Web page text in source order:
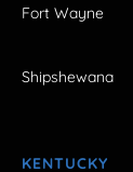
Fort Wayne
Shipshewana
KENTUCKY